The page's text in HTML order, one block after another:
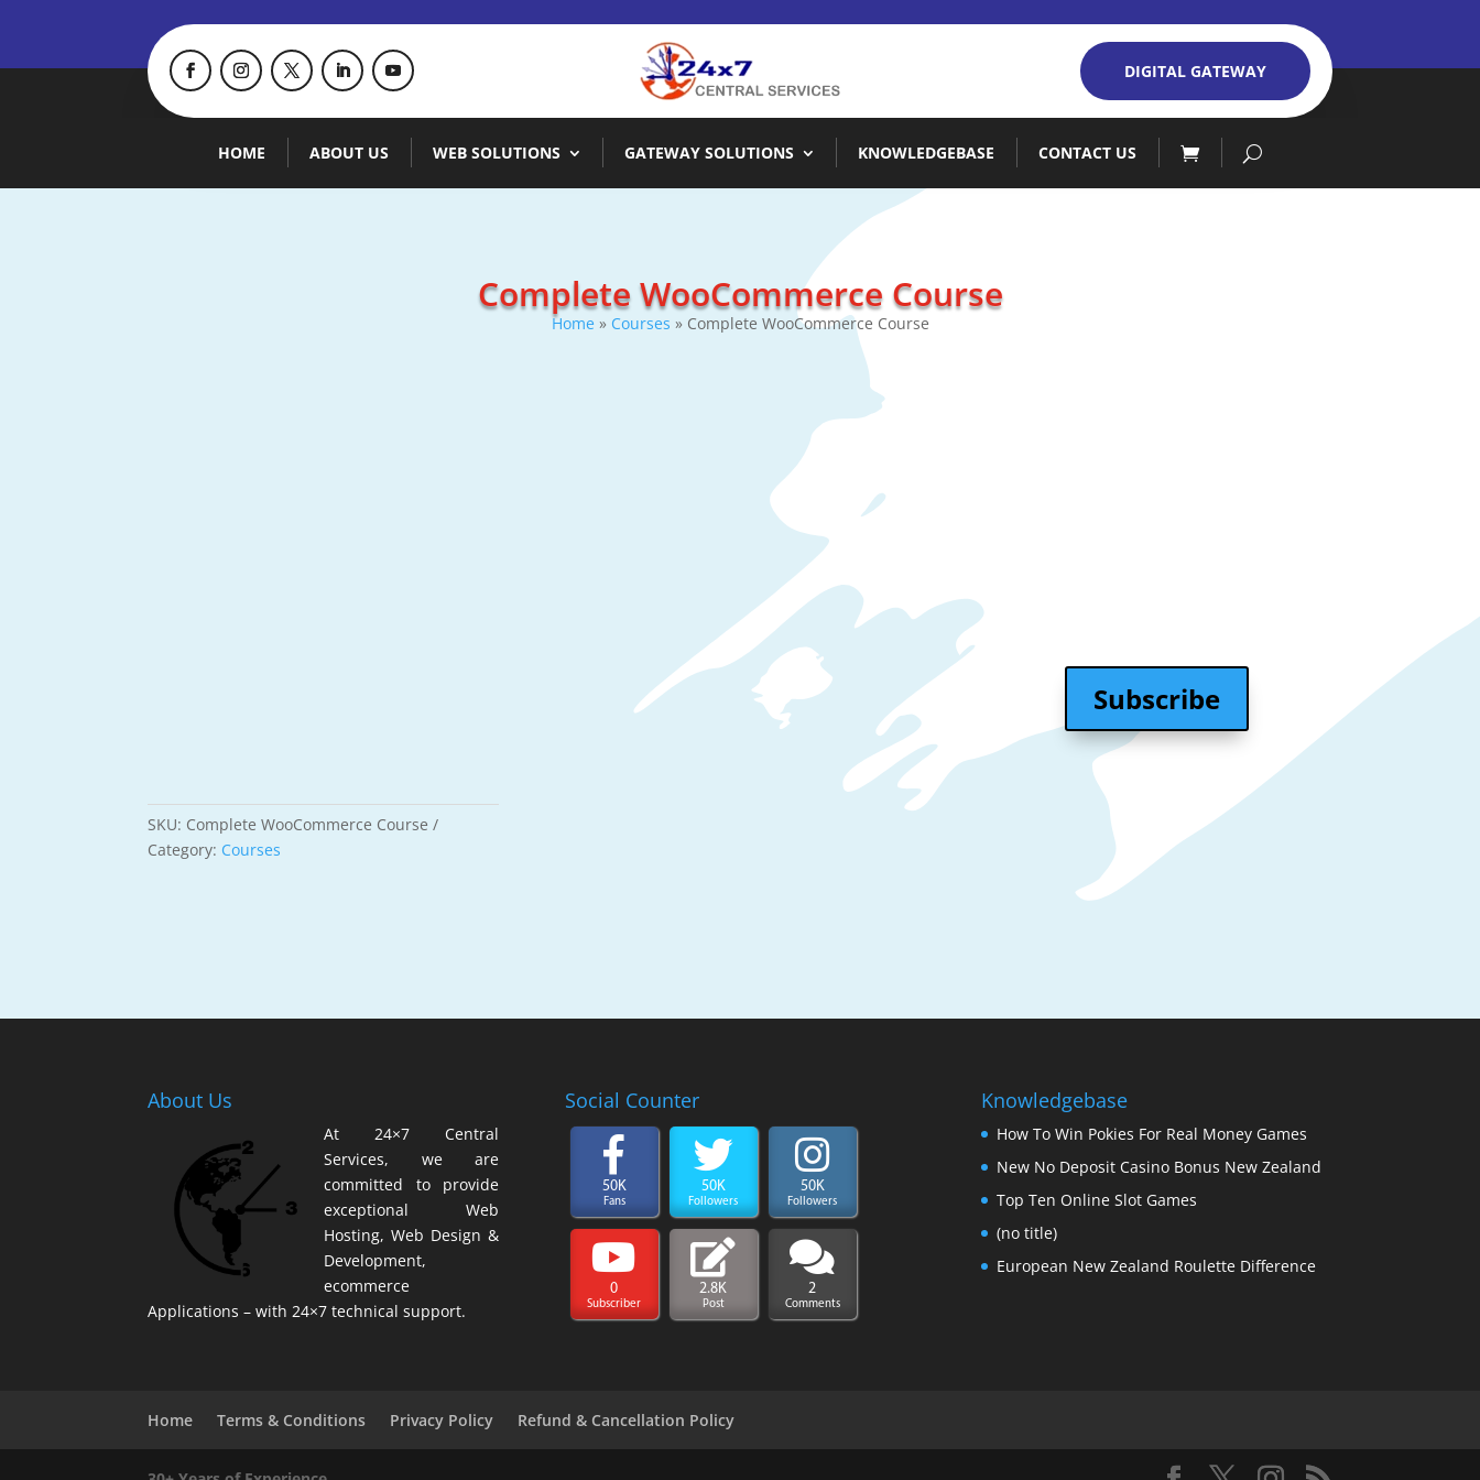
DIGITAL GATEWAY
HOME ABOUT US WEB SOLUTIONS GATEWAY SOLUTIONS KNOWLEDGEBASE CONTACT US
Complete WooCommerce Course
Home » Courses » Complete WooCommerce Course
SKU: Complete WooCommerce Course
Category: Courses
Complete In-Depth Training on
WordPress CMS & Popular E-
Commerce Plugin WooCommerce.
Build Responsive Online Shop.
Starting from creating your
WordPress site to converting the
WordPress site to an E-Commerce
WordPress Hosting
WooCommerce Concepts
Subscribe
About Us
At 24×7 Central
Services, we are
committed to provide
exceptional Web
Hosting, Web Design &
Development,
ecommerce
Applications – with 24×7 technical support.
Social Counter
50K
Fans
50K
Followers
50K
Followers
0
Subscriber
2.8K
Post
2
Comments
Knowledgebase
How To Win Pokies For Real Money Games
New No Deposit Casino Bonus New Zealand
Top Ten Online Slot Games
(no title)
European New Zealand Roulette Difference
Home Terms & Conditions Privacy Policy Refund & Cancellation Policy